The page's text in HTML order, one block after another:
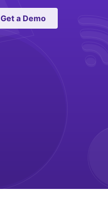
Get a Demo